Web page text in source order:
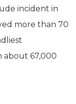
incident in
more than 70
about 67,000